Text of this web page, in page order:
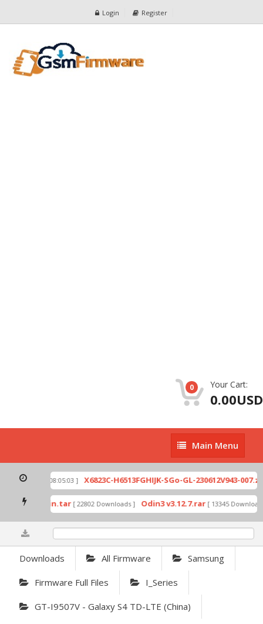
Login Register
0 Your Cart:
0.00USD
Main
Menu
Main Menu
[ 2026-07-01 08:05:03 ] X6823C-H6513FGHIJK-SGo-GL-230612V943-007.zip
by Odin.tar [ 22802 Downloads ] Odin3 v3.12.7.rar [ 13345 Downloads
Downloads All Firmware Samsung
Firmware Full Files I_Series
GT-I9507V - Galaxy S4 TD-LTE (China)